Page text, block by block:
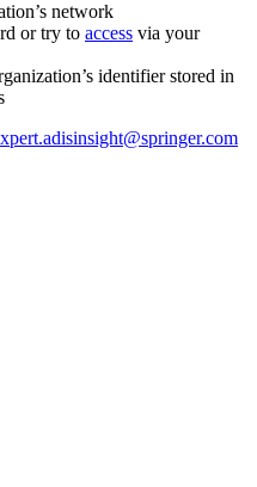
network
or try to access via your
identifier stored in